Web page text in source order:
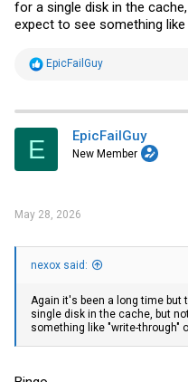
for a single disk in the
expect to see something
R
t
i
s
EpicFailGuy
E EpicFailGuy
New Member
May 28, 2026
nexox said:
Again it's been a long time but
single disk in the cache, but
something like "write-through"